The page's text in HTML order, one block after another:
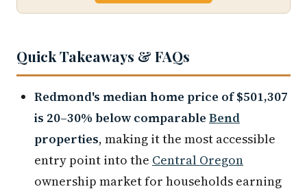
Quick Takeaways & FAQs
Redmond's median home price of $501,307
is 20–30% below comparable Bend
properties, making it the most accessible
entry point into the Central Oregon
ownership market for households earning